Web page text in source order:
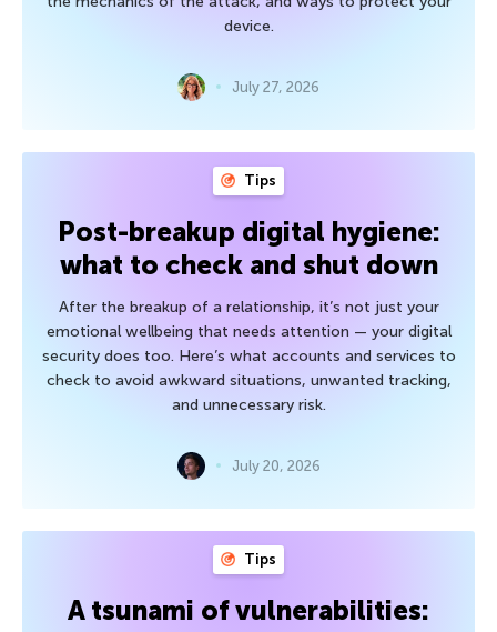
device.
July 27, 2026
Tips
Post-breakup digital hygiene:
what to check and shut down
After the breakup of a relationship, it’s not just your
emotional wellbeing that needs attention — your digital
security does too. Here’s what accounts and services to
check to avoid awkward situations, unwanted tracking,
and unnecessary risk.
July 20, 2026
Tips
A tsunami of vulnerabilities: